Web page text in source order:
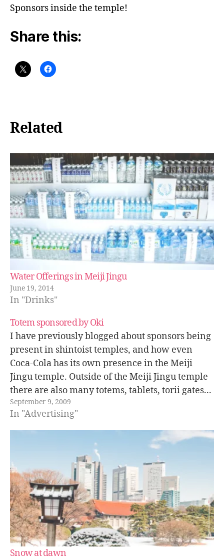
Sponsors inside the temple!
Share this:
Related
Water Offerings in Meiji Jingu
June 19, 2014
In "Drinks"
Totem sponsored by Oki
I have previously blogged about sponsors being
present in shintoist temples, and how even
Coca-Cola has its own presence in the Meiji
Jingu temple. Outside of the Meiji Jingu temple
there are also many totems, tablets, torii gates...
which are sponsors by local companies or
donated by individuals. Normally the…
September 9, 2009
In "Advertising"
Snow at dawn